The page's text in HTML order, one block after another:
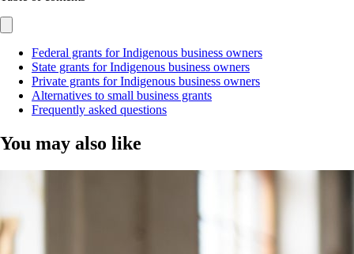
Federal grants for Indigenous business owners
State grants for Indigenous business owners
Private grants for Indigenous business owners
Alternatives to small business grants
Frequently asked questions
You may also like